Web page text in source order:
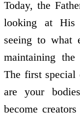
Today, the
looking at His
seeing to what
maintaining the
The first special
are your
become